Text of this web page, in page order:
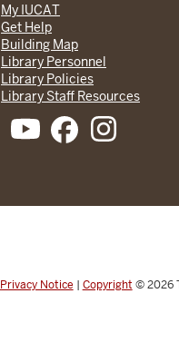
My IUCAT
Get Help
Building Map
Library Personnel
Library Policies
Library Staff Resources
Privacy Notice | Copyright © 2026